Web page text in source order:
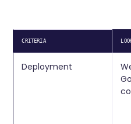
CRITERIA
Deployment